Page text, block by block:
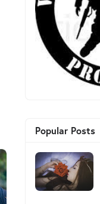
Popular Posts